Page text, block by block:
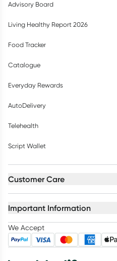
Advisory Board
Living Healthy Report 2026
Food Tracker
Catalogue
Everyday Rewards
AutoDelivery
Telehealth
Script Wallet
Customer Care
Important Information
We Accept